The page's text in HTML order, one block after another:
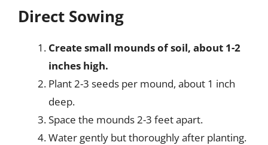
Direct Sowing
Create small mounds of soil, about 1-2
inches high.
Plant 2-3 seeds per mound, about 1 inch
deep.
Space the mounds 2-3 feet apart.
Water gently but thoroughly after planting.